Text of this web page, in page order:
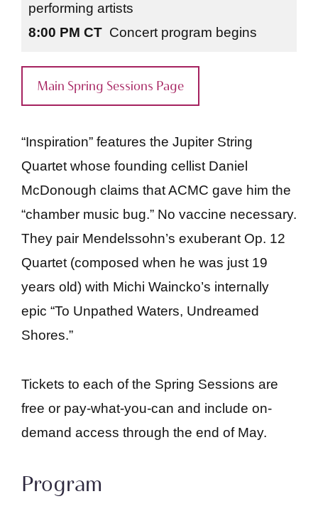
performing artists
8:00 PM CT Concert program begins
Main Spring Sessions Page
“Inspiration” features the Jupiter String
Quartet whose founding cellist Daniel
McDonough claims that ACMC gave him the
“chamber music bug.” No vaccine necessary.
They pair Mendelssohn’s exuberant Op. 12
Quartet (composed when he was just 19
years old) with Michi Waincko’s internally
epic “To Unpathed Waters, Undreamed
Shores.”
Tickets to each of the Spring Sessions are
free or pay-what-you-can and include on-
demand access through the end of May.
Program